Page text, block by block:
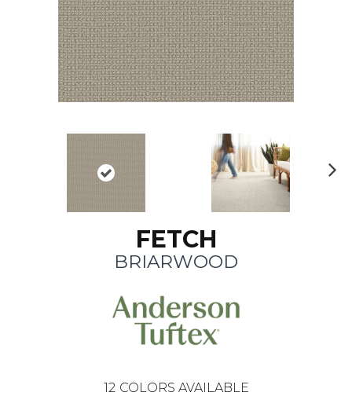
FETCH
BRIARWOOD
12 COLORS AVAILABLE